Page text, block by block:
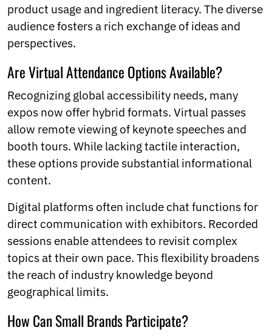
product usage and ingredient literacy. The diverse
audience fosters a rich exchange of ideas and
perspectives.
Are Virtual Attendance Options Available?
Recognizing global accessibility needs, many
expos now offer hybrid formats. Virtual passes
allow remote viewing of keynote speeches and
booth tours. While lacking tactile interaction,
these options provide substantial informational
content.
Digital platforms often include chat functions for
direct communication with exhibitors. Recorded
sessions enable attendees to revisit complex
topics at their own pace. This flexibility broadens
the reach of industry knowledge beyond
geographical limits.
How Can Small Brands Participate?